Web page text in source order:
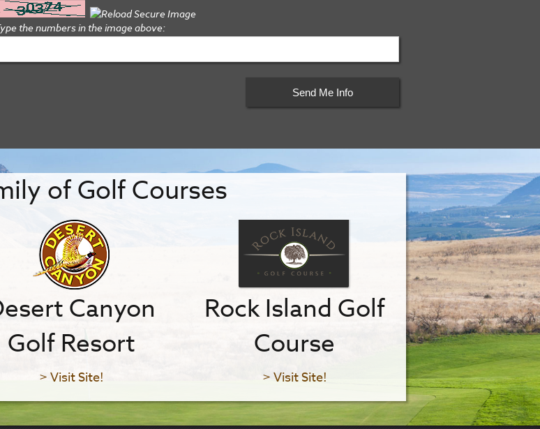
the numbers in the image above:
of Golf Courses
Canyon
Golf Resort
> Visit Site!
Rock Island Golf
Course
> Visit Site!